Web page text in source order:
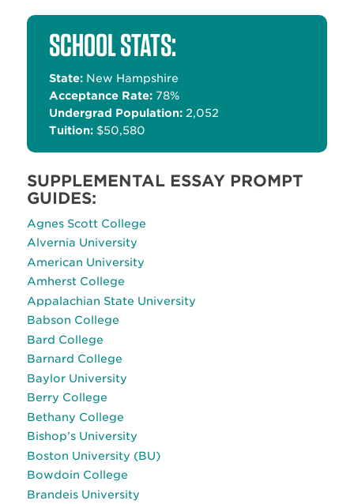
SCHOOL STATS:
State: New Hampshire
Acceptance Rate: 78%
Undergrad Population: 2,052
Tuition: $50,580
SUPPLEMENTAL ESSAY PROMPT
GUIDES:
Agnes Scott College
Alvernia University
American University
Amherst College
Appalachian State University
Babson College
Bard College
Barnard College
Baylor University
Berry College
Bethany College
Bishop’s University
Boston University (BU)
Bowdoin College
Brandeis University